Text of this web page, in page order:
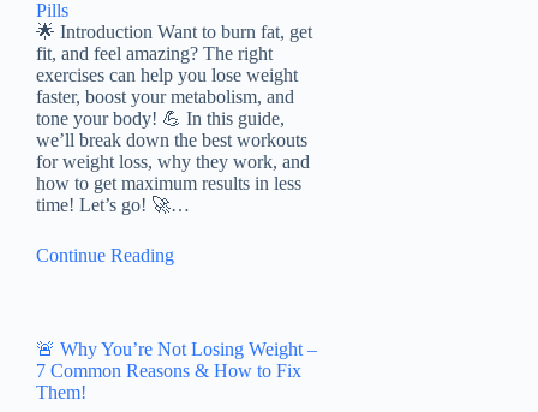
Pills
🌟 Introduction Want to burn fat, get
fit, and feel amazing? The right
exercises can help you lose weight
faster, boost your metabolism, and
tone your body! 💪 In this guide,
we’ll break down the best workouts
for weight loss, why they work, and
how to get maximum results in less
time! Let’s go! 🚀…
Continue Reading
🚨 Why You’re Not Losing Weight –
7 Common Reasons & How to Fix
Them!